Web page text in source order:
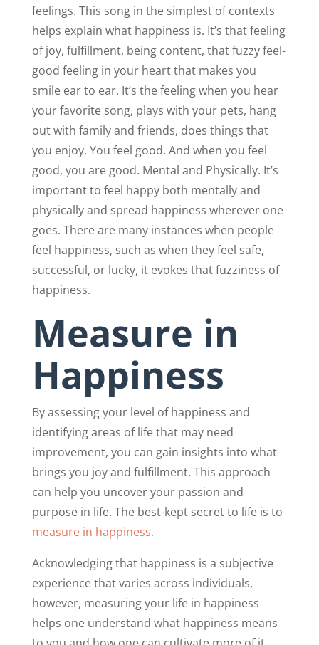
feelings. This song in the simplest of contexts
helps explain what happiness is. It’s that feeling
of joy, fulfillment, being content, that fuzzy feel-
good feeling in your heart that makes you
smile ear to ear. It’s the feeling when you hear
your favorite song, plays with your pets, hang
out with family and friends, does things that
you enjoy. You feel good. And when you feel
good, you are good. Mental and Physically. It’s
important to feel happy both mentally and
physically and spread happiness wherever one
goes. There are many instances when people
feel happiness, such as when they feel safe,
successful, or lucky, it evokes that fuzziness of
happiness.
Measure in
Happiness
By assessing your level of happiness and
identifying areas of life that may need
improvement, you can gain insights into what
brings you joy and fulfillment. This approach
can help you uncover your passion and
purpose in life. The best-kept secret to life is to
measure in happiness.
Acknowledging that happiness is a subjective
experience that varies across individuals,
however, measuring your life in happiness
helps one understand what happiness means